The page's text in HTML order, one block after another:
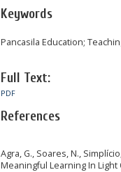
Keywords
Pancasila Education;
Full Text:
PDF
References
Agra, G., Soares, N.,
Meaningful Learning In Light